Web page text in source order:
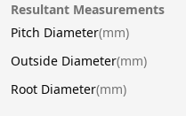
Resultant Measurements
Pitch Diameter(mm)
Outside Diameter(mm)
Root Diameter(mm)